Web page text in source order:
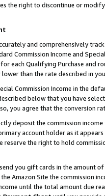
the right to discontinue or
and comprehensively
Commission Income and
each Qualifying Purchase and
than the rate described in
Commission Income in the
below that you have
you agree that the conversion
deposit the commission
account holder as it
the right to hold
you gift cards in the amount
Amazon Site the commission
until the total amount due